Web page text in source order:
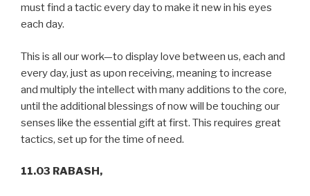
must find a tactic every day to make it new in his eyes
each day.
This is all our work—to display love between us, each and
every day, just as upon receiving, meaning to increase
and multiply the intellect with many additions to the core,
until the additional blessings of now will be touching our
senses like the essential gift at first. This requires great
tactics, set up for the time of need.
11.03 RABASH,